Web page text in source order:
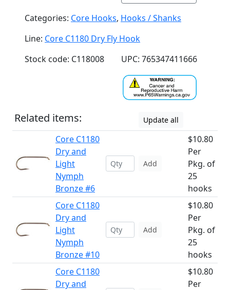
Categories: Core Hooks, Hooks / Shanks
Line: Core C1180 Dry Fly Hook
Stock code: C118008
UPC: 765347411666
Related items: Update all
Core C1180
Dry and
Light
Nymph
Bronze #6
Add
$10.80
Per
Pkg. of
25
hooks
Core C1180
Dry and
Light
Nymph
Bronze #10
Add
$10.80
Per
Pkg. of
25
hooks
Core C1180
Dry and
$10.80
Per